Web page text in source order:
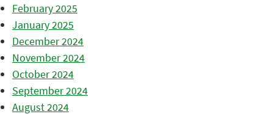
February 2025
January 2025
December 2024
November 2024
October 2024
September 2024
August 2024